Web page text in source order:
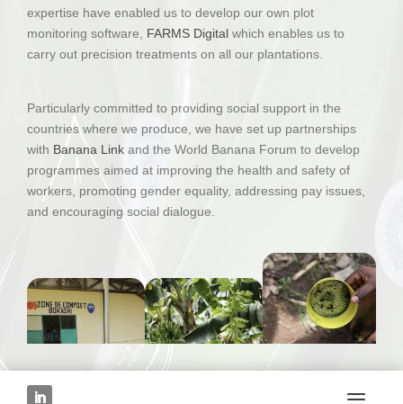
expertise have enabled us to develop our own plot
monitoring software, FARMS Digital which enables us to
carry out precision treatments on all our plantations.
Particularly committed to providing social support in the
countries where we produce, we have set up partnerships
with Banana Link and the World Banana Forum to develop
programmes aimed at improving the health and safety of
workers, promoting gender equality, addressing pay issues,
and encouraging social dialogue.